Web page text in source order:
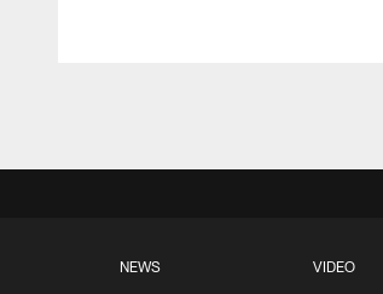
NEWS VIDEO